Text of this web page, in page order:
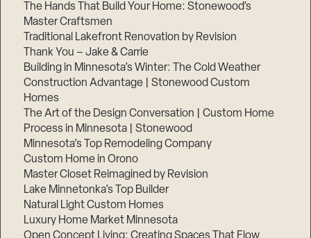
The Hands That Build Your Home: Stonewood’s
Master Craftsmen
Traditional Lakefront Renovation by Revision
Thank You – Jake & Carrie
Building in Minnesota’s Winter: The Cold Weather
Construction Advantage | Stonewood Custom
Homes
The Art of the Design Conversation | Custom Home
Process in Minnesota | Stonewood
Minnesota’s Top Remodeling Company
Custom Home in Orono
Master Closet Reimagined by Revision
Lake Minnetonka’s Top Builder
Natural Light Custom Homes
Luxury Home Market Minnesota